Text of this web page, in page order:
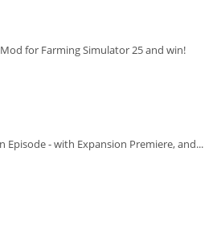
for Farming Simulator 25 and win!
Episode - with Expansion Premiere, and...